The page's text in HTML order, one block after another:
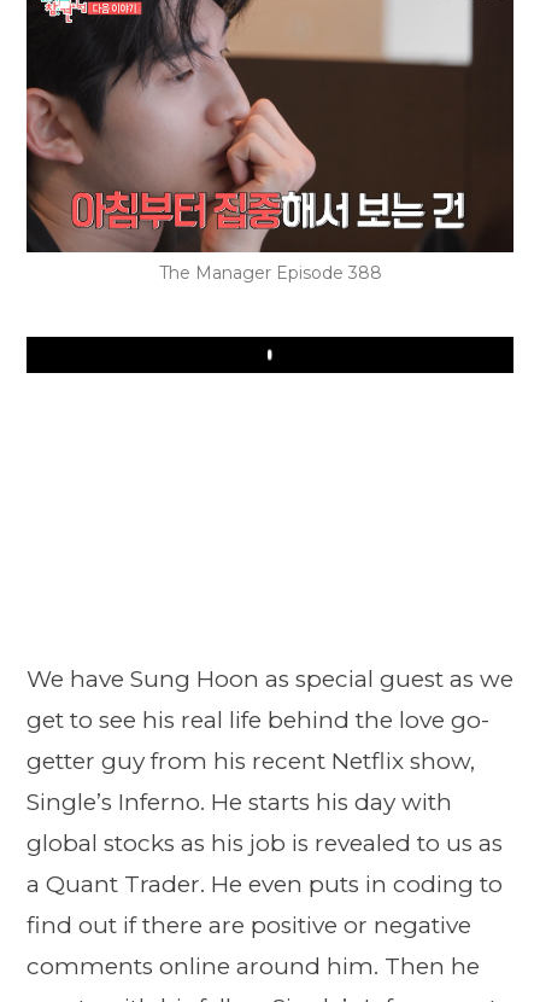
The Manager Episode 388
Play
We have Sung Hoon as special guest as we
get to see his real life behind the love go-
getter guy from his recent Netflix show,
Single’s Inferno. He starts his day with
global stocks as his job is revealed to us as
a Quant Trader. He even puts in coding to
find out if there are positive or negative
comments online around him. Then he